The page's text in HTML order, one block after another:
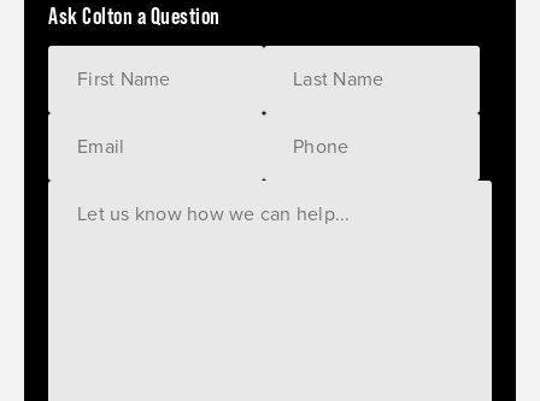
Ask Colton a Question